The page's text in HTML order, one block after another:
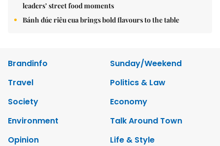
leaders’ street food moments
Bánh đúc riêu cua brings bold flavours to the table
Brandinfo
Sunday/Weekend
Travel
Politics & Law
Society
Economy
Environment
Talk Around Town
Opinion
Life & Style